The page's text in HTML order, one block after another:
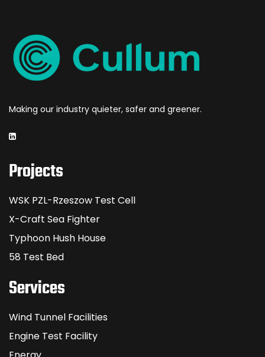
Making our industry quieter, safer and greener.
Projects
WSK PZL-Rzeszow Test Cell
X-Craft Sea Fighter
Typhoon Hush House
58 Test Bed
Services
Wind Tunnel Facilities
Engine Test Facility